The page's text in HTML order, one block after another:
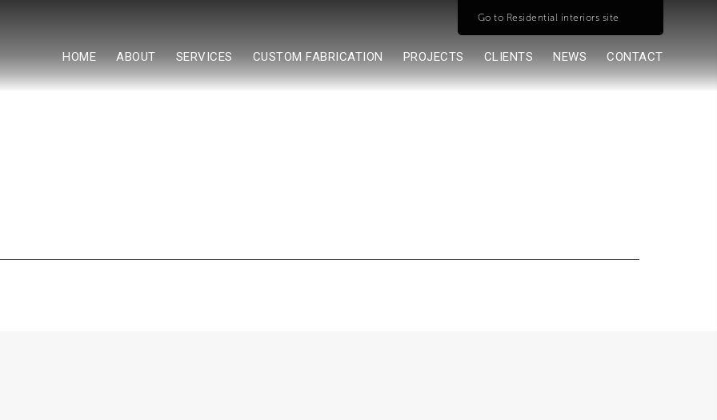
Go to Residential interiors site
HOME ABOUT SERVICES CUSTOM FABRICATION PROJECTS CLIENTS NEWS CONTACT